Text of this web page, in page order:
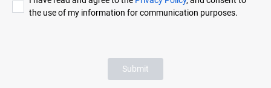
the use of my information for communication purposes.
Submit